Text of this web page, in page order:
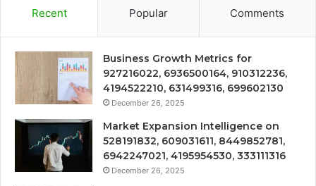
Recent Popular Comments
Business Growth Metrics for
927216022, 6936500164, 910312236,
4194522210, 631499316, 699602130
December 26, 2025
Market Expansion Intelligence on
528191832, 609031611, 8449852781,
6942247021, 4195954530, 333111316
December 26, 2025